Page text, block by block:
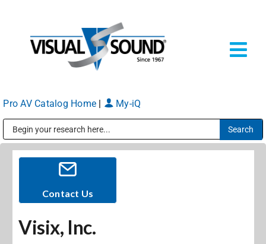
content
Solutions
Markets
About
Pro AV Catalog Home | My-iQ
Contact Us
Visix, Inc.